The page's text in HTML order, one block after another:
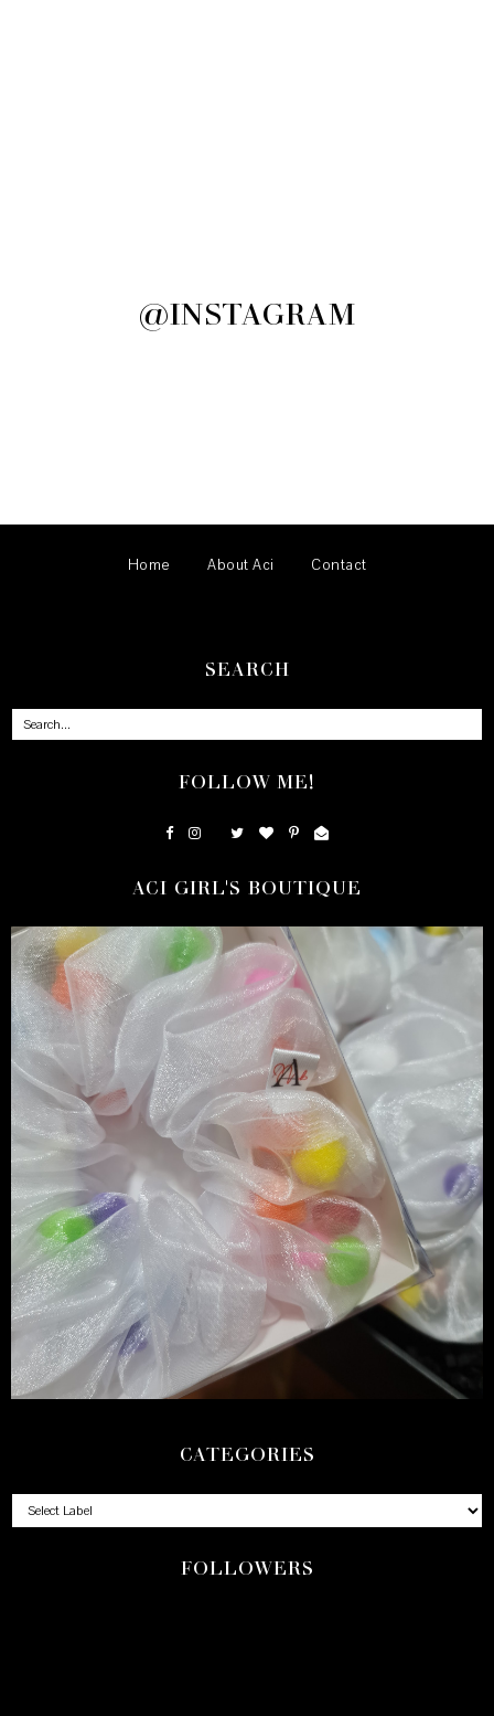
@INSTAGRAM
Home About Aci Contact
SEARCH
FOLLOW ME!
ACI GIRL'S BOUTIQUE
CATEGORIES
FOLLOWERS